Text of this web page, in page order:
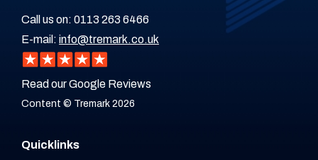
Call us on: 0113 263 6466
E-mail: info@tremark.co.uk
Read our Google Reviews
Content © Tremark 2026
Quicklinks